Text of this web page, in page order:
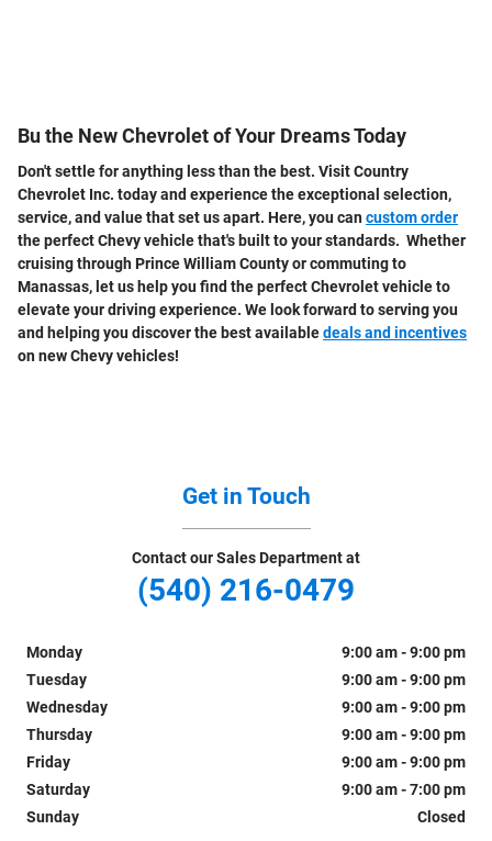
Bu the New Chevrolet of Your Dreams Today
Don't settle for anything less than the best. Visit Country
Chevrolet Inc. today and experience the exceptional selection,
service, and value that set us apart. Here, you cancustom order
the perfect Chevy vehicle that's built to your standards. Whether
cruising through Prince William County or commuting to
Manassas, let us help you find the perfect Chevrolet vehicle to
elevate your driving experience. We look forward to serving you
and helping you discover the best availabledeals and incentives
on new Chevy vehicles!
Get in Touch
Contact our Sales Department at
(540) 216-0479
Monday
9:00 am - 9:00 pm
Tuesday
9:00 am - 9:00 pm
Wednesday
9:00 am - 9:00 pm
Thursday
9:00 am - 9:00 pm
Friday
9:00 am - 9:00 pm
Saturday
9:00 am - 7:00 pm
Sunday
Closed